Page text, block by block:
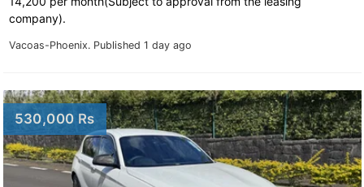
Vacoas-Phoenix. Published 1 day ago
company).
530,000 Rs